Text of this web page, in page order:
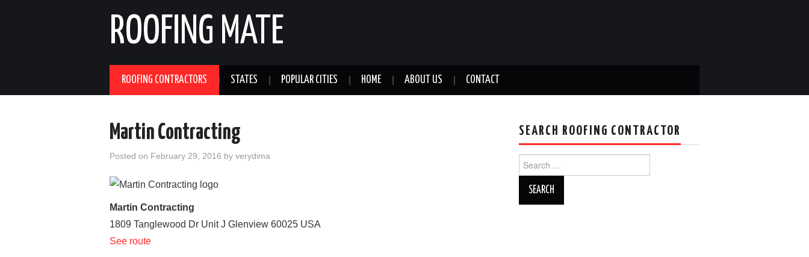
ROOFING MATE
ROOFING CONTRACTORS STATES POPULAR CITIES HOME ABOUT US CONTACT
Martin Contracting
Posted on February 29, 2016 by verydima
Martin Contracting
1809 Tanglewood Dr Unit J Glenview 60025 USA
See route
SEARCH ROOFING CONTRACTOR
for: